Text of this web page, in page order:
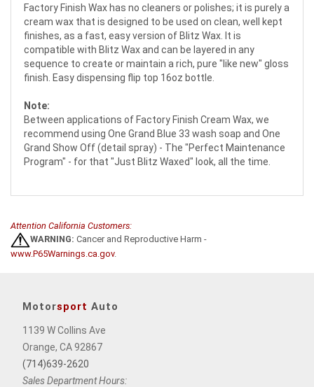
Factory Finish Wax has no cleaners or polishes; it is purely a
cream wax that is designed to be used on clean, well kept
finishes, as a fast, easy version of Blitz Wax. It is
compatible with Blitz Wax and can be layered in any
sequence to create or maintain a rich, pure "like new" gloss
finish. Easy dispensing flip top 16oz bottle.
Note:
Between applications of Factory Finish Cream Wax, we
recommend using One Grand Blue 33 wash soap and One
Grand Show Off (detail spray) - The "Perfect Maintenance
Program" - for that "Just Blitz Waxed" look, all the time.
Attention California Customers:
WARNING: Cancer and Reproductive Harm -
www.P65Warnings.ca.gov.
Motorsport Auto
1139 W Collins Ave
Orange, CA 92867
(714)639-2620
Sales Department Hours: